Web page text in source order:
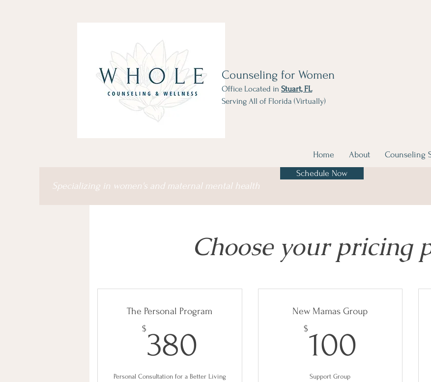
Counseling for Women
Office Located in Stuart, FL
Serving All of Florida (Virtually)
Home About Counseling
Specializing in women's and maternal mental health
Schedule Now
Choose your pricing
The Personal Program
$380
Personal Consultation for a Better Living
New Mamas Group
$100
Support Group